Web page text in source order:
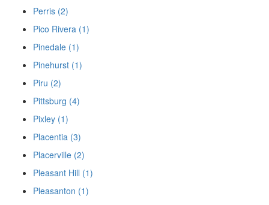
Perris (2)
Pico Rivera (1)
Pinedale (1)
Pinehurst (1)
Piru (2)
Pittsburg (4)
Pixley (1)
Placentia (3)
Placerville (2)
Pleasant Hill (1)
Pleasanton (1)